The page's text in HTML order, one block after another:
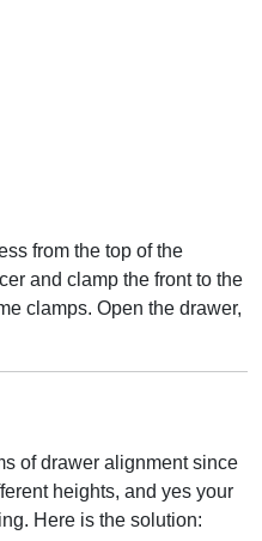
from the top of the
and clamp the front to the
clamps. Open the drawer,
of drawer alignment since
heights, and yes your
Here is the solution: